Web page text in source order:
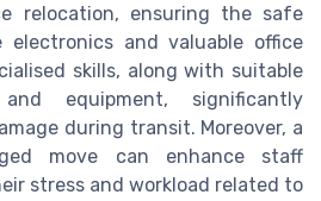
relocation, ensuring the safe
and valuable office
skills, along with suitable
equipment, significantly
during transit. Moreover, a
move can enhance staff
stress and workload related to